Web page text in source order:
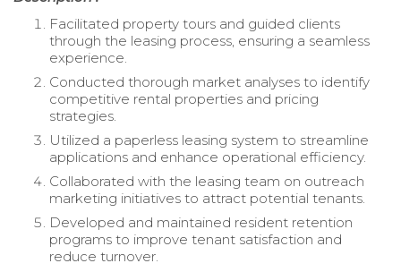
Facilitated property tours and guided clients
through the leasing process, ensuring a seamless
experience.
Conducted thorough market analyses to identify
competitive rental properties and pricing
strategies.
Utilized a paperless leasing system to streamline
applications and enhance operational efficiency.
Collaborated with the leasing team on outreach
marketing initiatives to attract potential tenants.
Developed and maintained resident retention
programs to improve tenant satisfaction and
reduce turnover.